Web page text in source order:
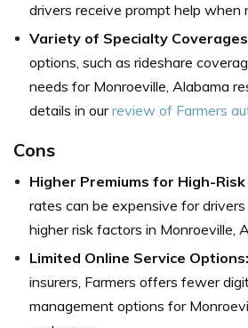
drivers receive prompt help when
Variety of Specialty
options, such as rideshare
needs for Monroeville, Alabama
details in ourreview of Farmers
Cons
Higher Premiums for High-
rates can be expensive for
higher risk factors in Monroeville,
Limited Online Service Options:
insurers, Farmers offers fewer
management options for